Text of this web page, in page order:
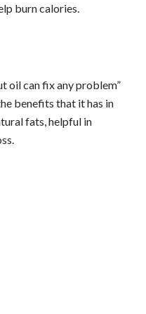
burn calories.
oil can fix any problem”
benefits that it has in
fats, helpful in